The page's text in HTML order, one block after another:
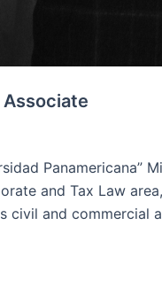
Panamericana”
and Tax Law
and commercial